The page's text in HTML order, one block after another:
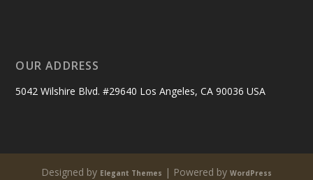
OUR ADDRESS
5042 Wilshire Blvd. #29640 Los Angeles, CA 90036 USA
Designed by Elegant Themes | Powered by WordPress